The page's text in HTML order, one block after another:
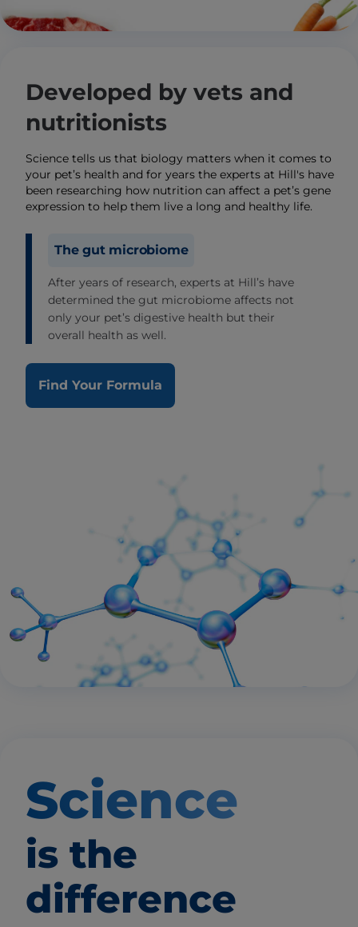
Developed by vets and
nutritionists
Science tells us that biology matters when it comes to
your pet’s health and for years the experts at Hill's have
been researching how nutrition can affect a pet’s gene
expression to help them live a long and healthy life.
The gut microbiome
After years of research, experts at Hill’s have
determined the gut microbiome affects not
only your pet’s digestive health but their
overall health as well.
Find Your Formula
Science
is the
difference